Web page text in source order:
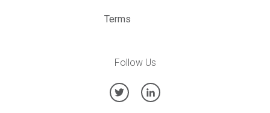
Terms
Follow Us